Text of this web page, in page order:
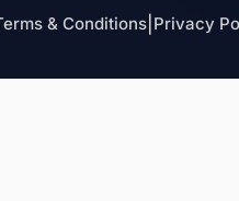
& Conditions| Privacy